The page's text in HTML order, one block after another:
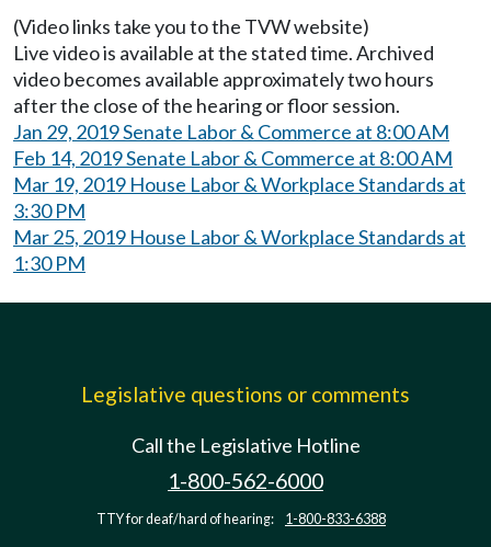
(Video links take you to the TVW website)
Live video is available at the stated time. Archived
video becomes available approximately two hours
after the close of the hearing or floor session.
Jan 29, 2019 Senate Labor & Commerce at 8:00 AM
Feb 14, 2019 Senate Labor & Commerce at 8:00 AM
Mar 19, 2019 House Labor & Workplace Standards at
3:30 PM
Mar 25, 2019 House Labor & Workplace Standards at
1:30 PM
Legislative questions or comments
Call the Legislative Hotline
1-800-562-6000
TTY for deaf/hard of hearing: 1-800-833-6388